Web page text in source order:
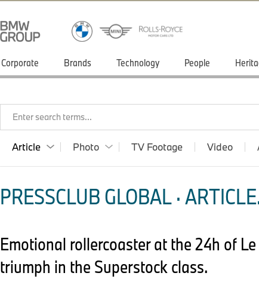
Corporate Brands Technology People
Enter search terms...
Article Photo TV Footage Video
PRESSCLUB GLOBAL ·
Emotional rollercoaster at the 24h of
triumph in the Superstock class.